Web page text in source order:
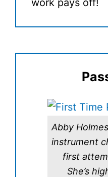
Abby
instrument
first
She’s